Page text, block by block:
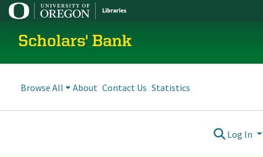
Scholars' Bank
Browse All About Contact Us Statistics
Log In